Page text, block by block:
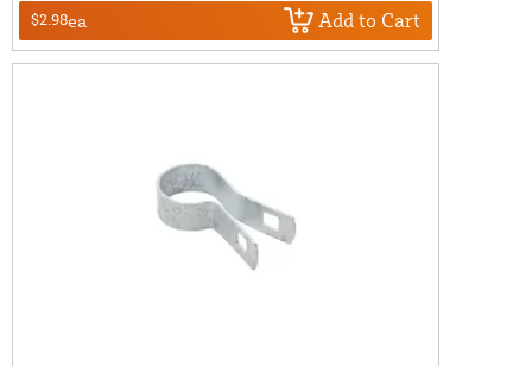
$2.98ea Add to Cart